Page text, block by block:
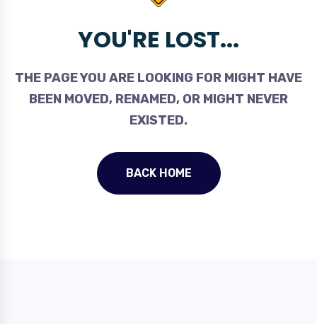
YOU'RE LOST...
THE PAGE YOU ARE LOOKING FOR MIGHT HAVE
BEEN MOVED, RENAMED, OR MIGHT NEVER
EXISTED.
BACK HOME